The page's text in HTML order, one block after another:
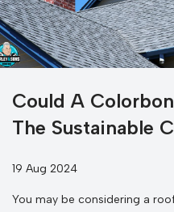
Could A
The Sustainable
19 Aug 2024
You may be considering a